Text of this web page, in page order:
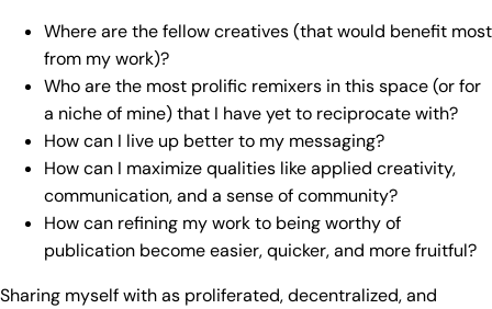
Where are the fellow creatives (that would benefit most
from my work)?
Who are the most prolific remixers in this space (or for
a niche of mine) that I have yet to reciprocate with?
How can I live up better to my messaging?
How can I maximize qualities like applied creativity,
communication, and a sense of community?
How can refining my work to being worthy of
publication become easier, quicker, and more fruitful?
Sharing myself with as proliferated, decentralized, and